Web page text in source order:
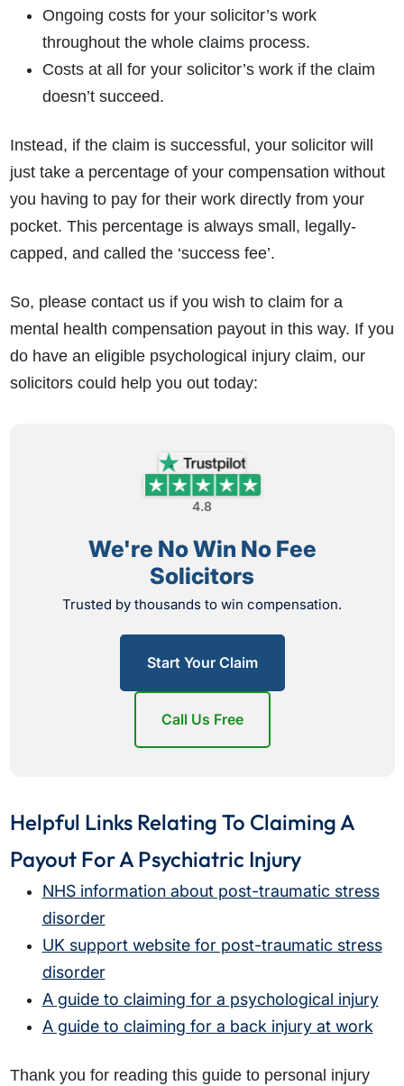
Ongoing costs for your solicitor’s work
throughout the whole claims process.
Costs at all for your solicitor’s work if the claim
doesn’t succeed.
Instead, if the claim is successful, your solicitor will
just take a percentage of your compensation without
you having to pay for their work directly from your
pocket. This percentage is always small, legally-
capped, and called the ‘success fee’.
So, please contact us if you wish to claim for a
mental health compensation payoutin this way. If you
do have an eligible psychological injury claim, our
solicitors could help you out today:
4.8
We're No Win No Fee
Solicitors
Trusted by thousands to win compensation.
Start Your Claim
Call Us Free
Helpful Links Relating To Claiming A
Payout For A Psychiatric Injury
NHS information about post-traumatic stress
disorder
UK support website for post-traumatic stress
disorder
A guide to claiming for a psychological injury
A guide to claiming for a back injury at work
Thank you for reading this guide to personal injury